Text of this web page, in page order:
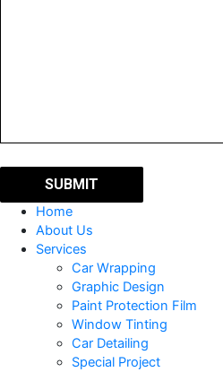
Home
About Us
Services
Car Wrapping
Graphic Design
Paint Protection Film
Window Tinting
Car Detailing
Special Project